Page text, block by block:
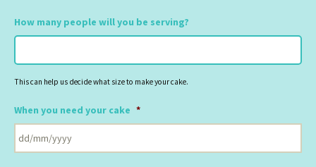
How many people will you be serving?
This can help us decide what size to make your cake.
When you need your cake *